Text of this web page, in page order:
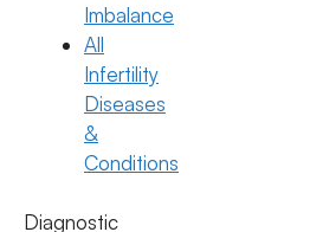
Imbalance
All
Infertility
Diseases
&
Conditions
Diagnostic
Egg Freezing
Difference Between
Embryo Freezing
15 January 2026 | Overview